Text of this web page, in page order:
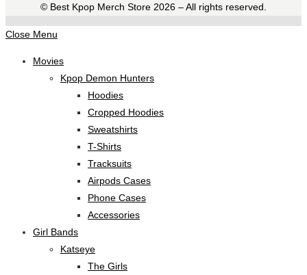
©️ Best Kpop Merch Store 2026 – All rights reserved.
Close Menu
Movies
Kpop Demon Hunters
Hoodies
Cropped Hoodies
Sweatshirts
T-Shirts
Tracksuits
Airpods Cases
Phone Cases
Accessories
Girl Bands
Katseye
The Girls